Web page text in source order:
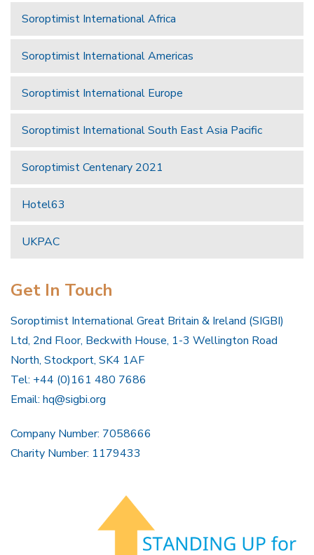
Soroptimist International Africa
Soroptimist International Americas
Soroptimist International Europe
Soroptimist International South East Asia Pacific
Soroptimist Centenary 2021
Hotel63
UKPAC
Get In Touch
Soroptimist International Great Britain & Ireland (SIGBI)
Ltd, 2nd Floor, Beckwith House, 1-3 Wellington Road
North, Stockport, SK4 1AF
Tel: +44 (0)161 480 7686
Email: hq@sigbi.org
Company Number: 7058666
Charity Number: 1179433